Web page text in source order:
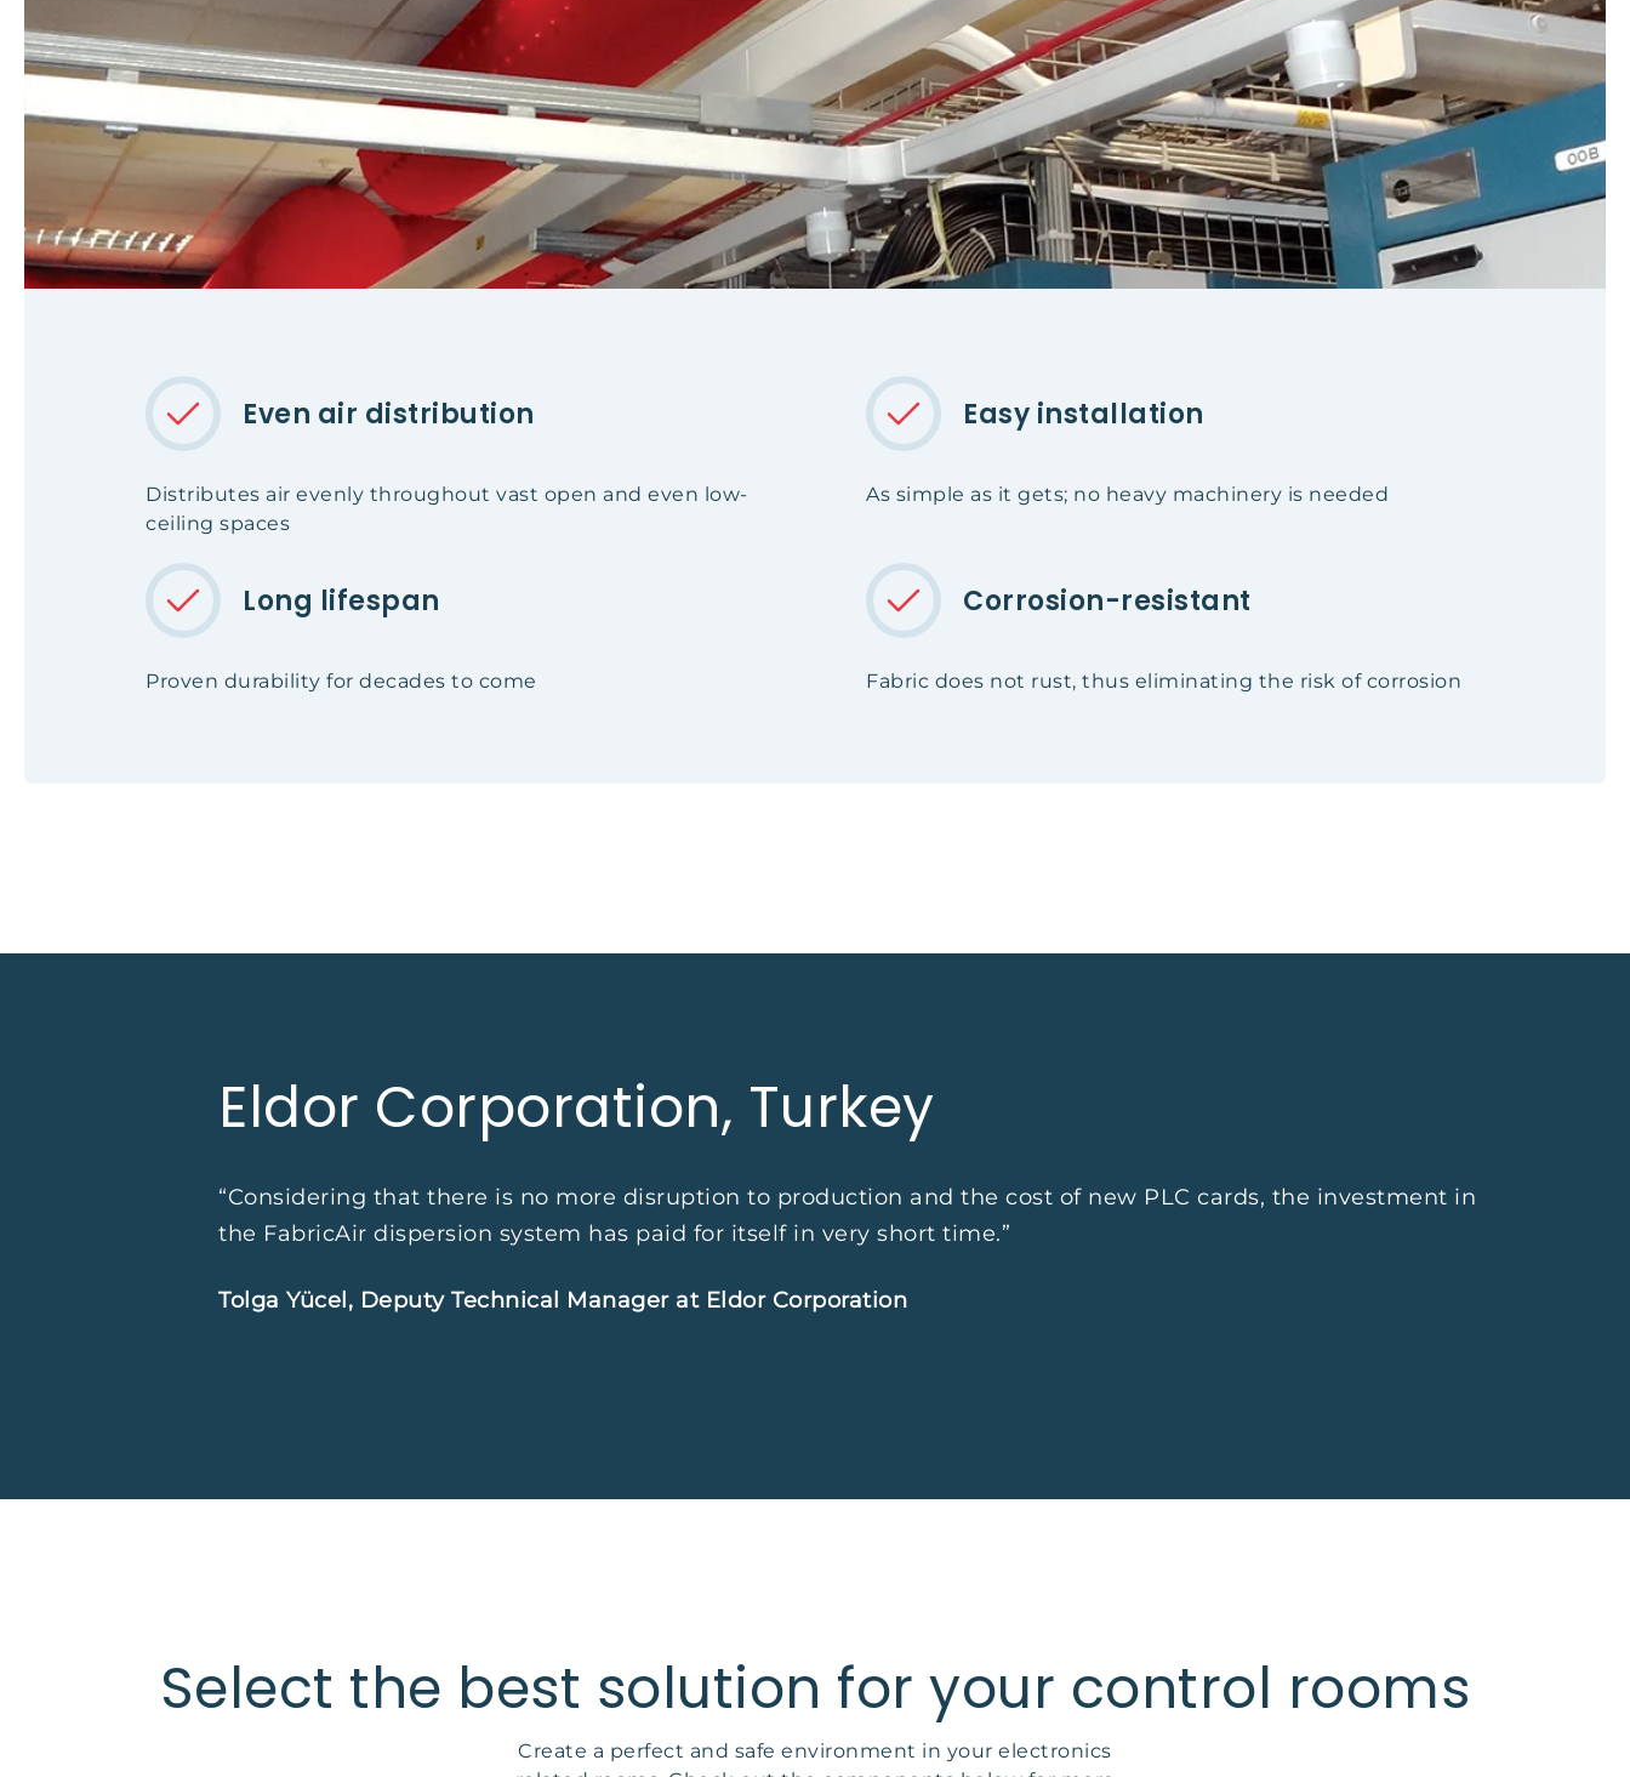
Even air distribution
Distributes air evenly throughout vast open and even low-
ceiling spaces
Easy installation
As simple as it gets; no heavy machinery is needed
Long lifespan
Proven durability for decades to come
Corrosion-resistant
Fabric does not rust, thus eliminating the risk of corrosion
Eldor Corporation, Turkey
“Considering that there is no more disruption to production and the cost of new PLC cards, the investment in
the FabricAir dispersion system has paid for itself in very short time.”
Tolga Yücel, Deputy Technical Manager at Eldor Corporation
Select the best solution for your control rooms
Create a perfect and safe environment in your electronics